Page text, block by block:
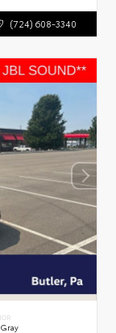
(724) 608-3340